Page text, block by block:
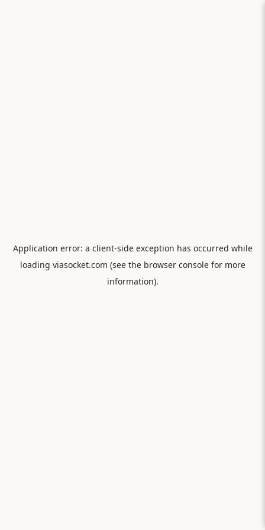
Application error: a client-side exception has occurred while
loading viasocket.com (see the browser consolefor more
information).